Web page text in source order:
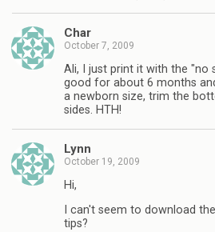
Char
October 7, 2009
Ali, I just print it with the "no
good for about 6 months
a newborn size, trim the
sides. HTH!
Lynn
October 19, 2009
Hi,
I can't seem to download
tips?